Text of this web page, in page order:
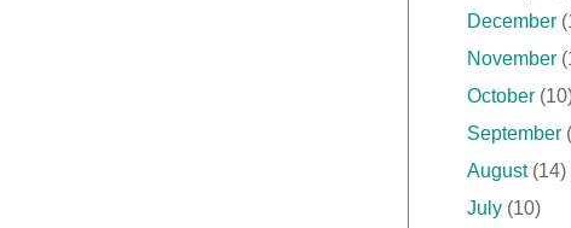
December
November
October
September
August (14)
July (10)